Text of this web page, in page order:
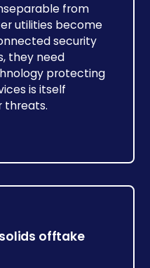
from
utilities become
security
they need
protecting
is itself
threats.
offtake